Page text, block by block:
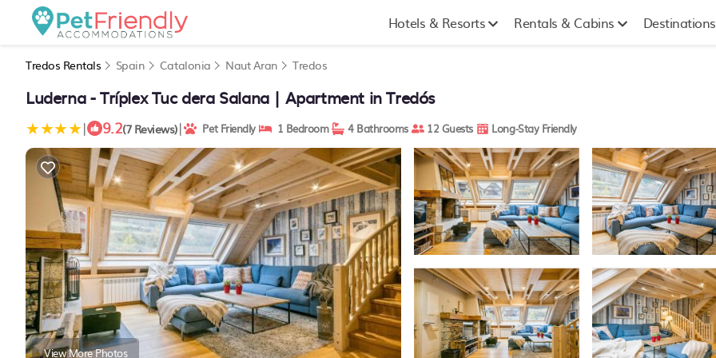
Hotels & Resorts Rentals & Cabins Destinations
Tredos Rentals Spain Catalonia Naut Aran Tredos
Luderna - Tríplex Tuc dera Salana | Apartment in Tredós
| 9.2(7 Reviews)| Pet Friendly 1 Bedroom 4 Bathrooms 12 Guests Long-Stay Friendly
View More Photos